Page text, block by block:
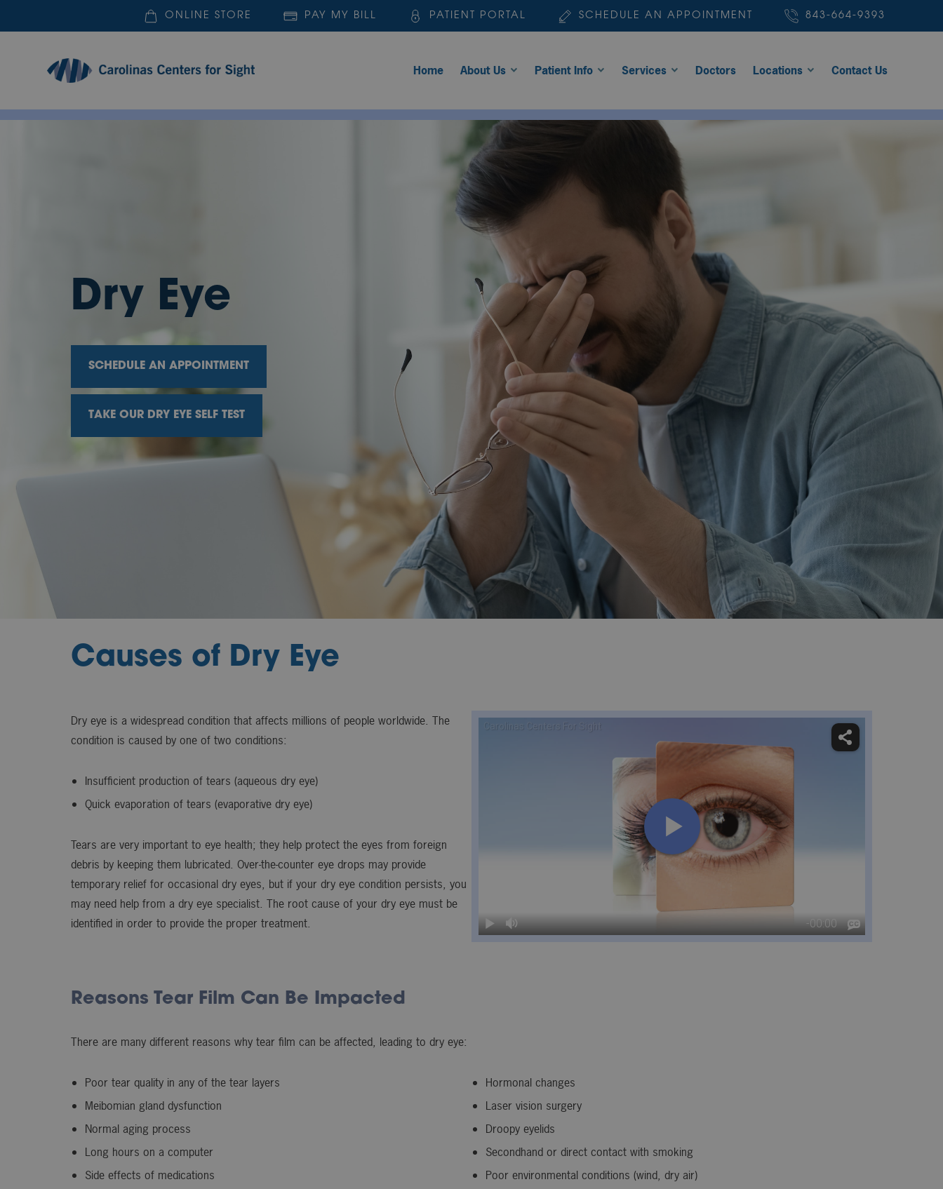
ONLINE STORE PAY MY BILL PATIENT PORTAL SCHEDULE AN APPOINTMENT 843-664-9393
Home About Us Patient Info Services Doctors Locations Contact Us
Dry Eye
SCHEDULE AN APPOINTMENT
TAKE OUR DRY EYE SELF TEST
Causes of Dry Eye
Dry eye is a widespread condition that affects millions of people worldwide. The
condition is caused by one of two conditions:
Insufficient production of tears (aqueous dry eye)
Quick evaporation of tears (evaporative dry eye)
Tears are very important to eye health; they help protect the eyes from foreign
debris by keeping them lubricated. Over-the-counter eye drops may provide
temporary relief for occasional dry eyes, but if your dry eye condition persists, you
may need help from a dry eye specialist. The root cause of your dry eye must be
identified in order to provide the proper treatment.
Reasons Tear Film Can Be Impacted
There are many different reasons why tear film can be affected, leading to dry eye:
Poor tear quality in any of the tear layers
Meibomian gland dysfunction
Normal aging process
Long hours on a computer
Side effects of medications
Hormonal changes
Laser vision surgery
Droopy eyelids
Secondhand or direct contact with smoking
Poor environmental conditions (wind, dry air)